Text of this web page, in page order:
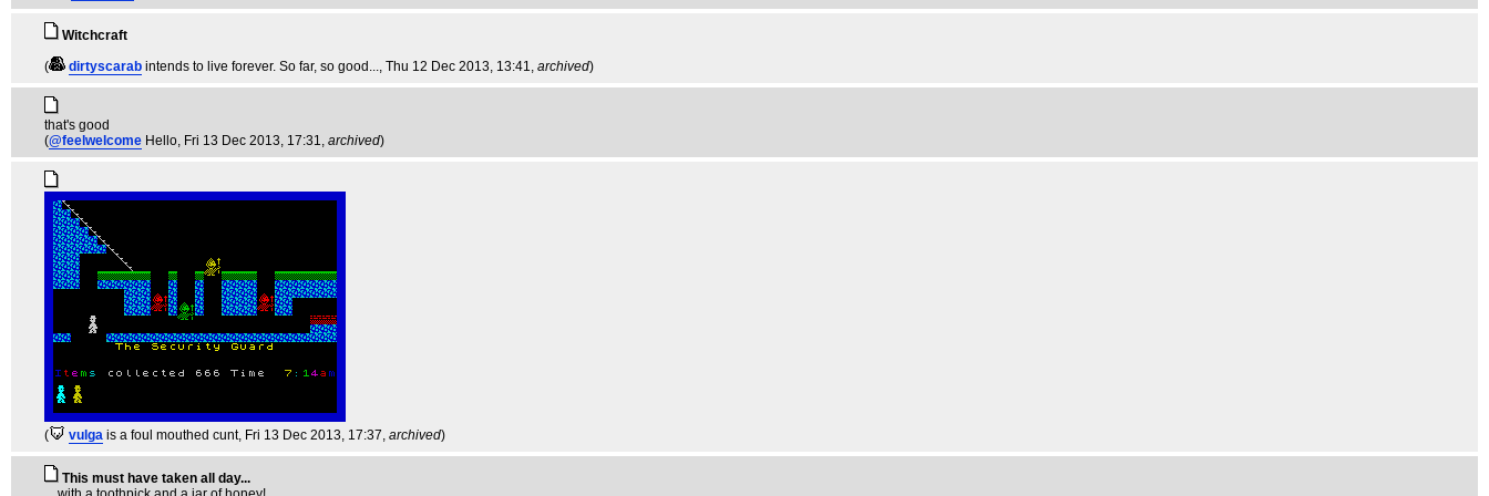
Witchcraft
(
dirtyscarab intends to live forever. So far, so good..., Thu 12 Dec 2013, 13:41, archived)
that's good
(@feelwelcome Hello, Fri 13 Dec 2013, 17:31, archived)
( vulga is a foul mouthed cunt, Fri 13 Dec 2013, 17:37, archived)
This must have taken all day...